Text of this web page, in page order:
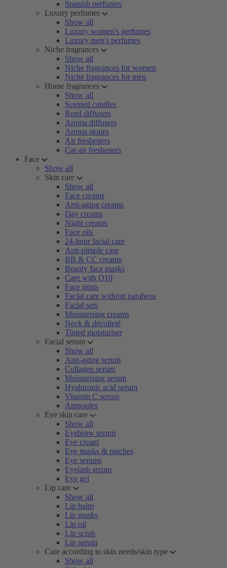
Spanish perfumes
Luxury perfumes
Show all
Luxury women's perfumes
Luxury men's perfumes
Niche fragrances
Show all
Niche fragrances for women
Niche fragrances for men
Home fragrances
Show all
Scented candles
Reed diffusers
Aroma diffusers
Aroma stones
Air fresheners
Car air fresheners
Face
Show all
Skin care
Show all
Face creams
Anti-aging creams
Day creams
Night creams
Face oils
24-hour facial care
Anti-pimple care
BB & CC creams
Beauty face masks
Care with Q10
Face mists
Facial care without parabens
Facial sets
Moisturising creams
Neck & décolleté
Tinted moisturiser
Facial serum
Show all
Anti-aging serum
Collagen serum
Moisturising serum
Hyaluronic acid serum
Vitamin C serum
Ampoules
Eye skin care
Show all
Eyebrow serum
Eye cream
Eye masks & patches
Eye serums
Eyelash serum
Eye gel
Lip care
Show all
Lip balm
Lip masks
Lip oil
Lip scrub
Lip serum
Care according to skin needs/skin type
Show all